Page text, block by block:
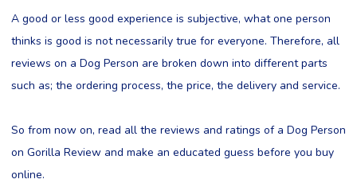
A good or less good experience is subjective, what one person
thinks is good is not necessarily true for everyone. Therefore, all
reviews on a Dog Person are broken down into different parts
such as; the ordering process, the price, the delivery and service.
So from now on, read all the reviews and ratings of a Dog Person
on Gorilla Review and make an educated guess before you buy
online.